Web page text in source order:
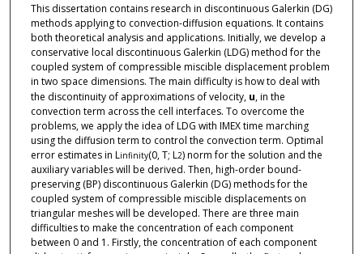
This dissertation contains research in discontinuous Galerkin (DG)
methods applying to convection-diffusion equations. It contains
both theoretical analysis and applications. Initially, we develop a
conservative local discontinuous Galerkin (LDG) method for the
coupled system of compressible miscible displacement problem
in two space dimensions. The main difficulty is how to deal with
the discontinuity of approximations of velocity, u, in the
convection term across the cell interfaces. To overcome the
problems, we apply the idea of LDG with IMEX time marching
using the diffusion term to control the convection term. Optimal
error estimates in Linfinity(0, T; L2) norm for the solution and the
auxiliary variables will be derived. Then, high-order bound-
preserving (BP) discontinuous Galerkin (DG) methods for the
coupled system of compressible miscible displacements on
triangular meshes will be developed. There are three main
difficulties to make the concentration of each component
between 0 and 1. Firstly, the concentration of each component